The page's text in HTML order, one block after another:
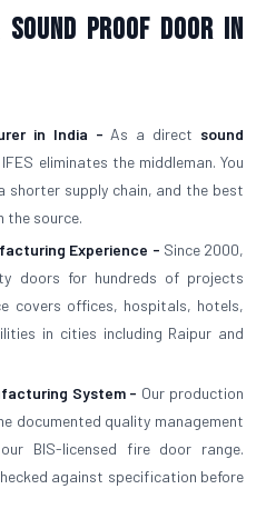
Sound Proof Door in
in India - As a direct sound
eliminates the middleman. You
supply chain, and the best
the source.
Experience - Since 2000,
doors for hundreds of projects
covers offices, hospitals, hotels,
in cities including Raipur and
System - Our production
documented quality management
BIS-licensed fire door range.
against specification before